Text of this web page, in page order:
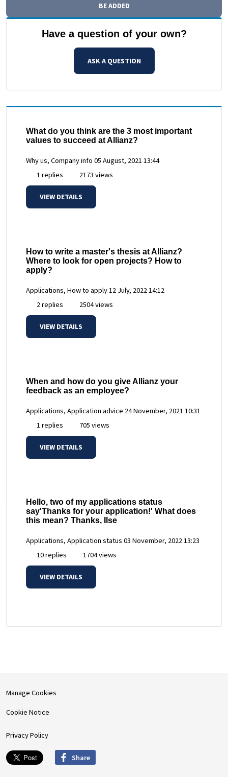
BE ADDED
Have a question of your own?
ASK A QUESTION
What do you think are the 3 most important
values to succeed at Allianz?
Why us, Company info 05 August, 2021 13:44
1 replies
2173 views
VIEW DETAILS
How to write a master's thesis at Allianz?
Where to look for open projects? How to
apply?
Applications, How to apply12 July, 2022 14:12
2 replies
2504 views
VIEW DETAILS
When and how do you give Allianz your
feedback as an employee?
Applications, Application advice 24 November, 2021 10:31
1 replies
705 views
VIEW DETAILS
Hello, two of my applications status
say'Thanks for your application!' What does
this mean? Thanks, Ilse
Applications, Application status 03 November, 2022 13:23
10 replies
1704 views
VIEW DETAILS
Manage Cookies
Cookie Notice
Privacy Policy
Share